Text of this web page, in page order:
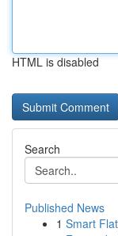
HTML is disabled
Search
Published News
1 Smart